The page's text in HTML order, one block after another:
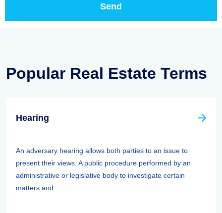
Popular Real Estate Terms
Hearing
An adversary hearing allows both parties to an issue to
present their views. A public procedure performed by an
administrative or legislative body to investigate certain
matters and ...